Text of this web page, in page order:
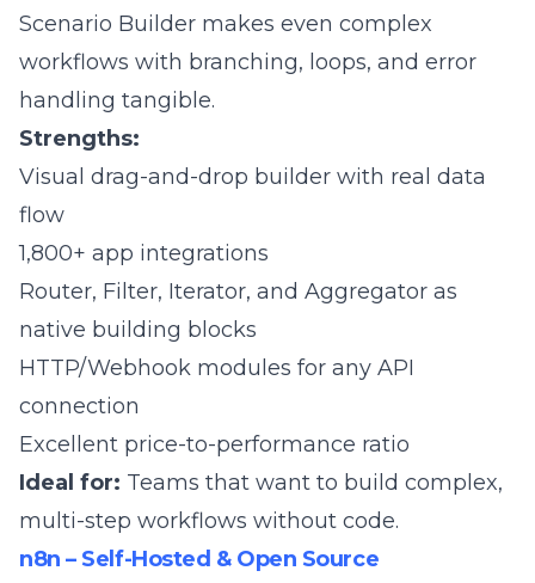
Scenario Builder makes even complex
workflows with branching, loops, and error
handling tangible.
Strengths:
Visual drag-and-drop builder with real data
flow
1,800+ app integrations
Router, Filter, Iterator, and Aggregator as
native building blocks
HTTP/Webhook modules for any API
connection
Excellent price-to-performance ratio
Ideal for: Teams that want to build complex,
multi-step workflows without code.
n8n – Self-Hosted & Open Source